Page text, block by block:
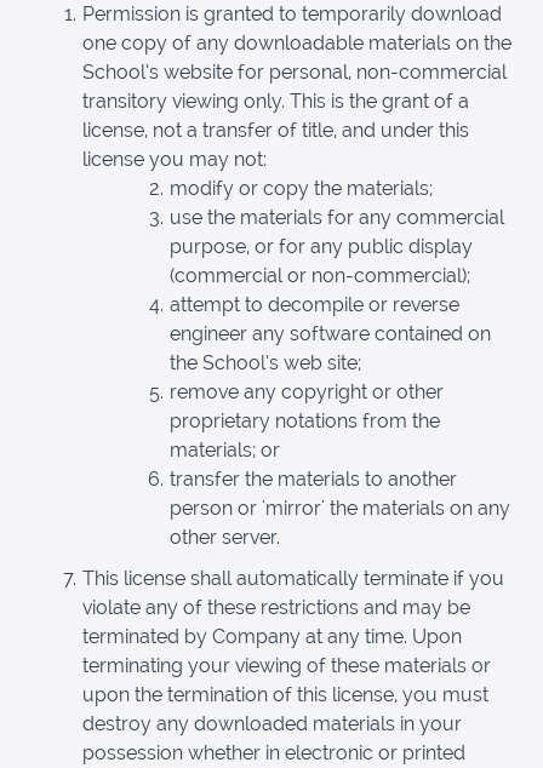
Permission is granted to temporarily download
one copy of any downloadable materials on the
School’s website for personal, non-commercial
transitory viewing only. This is the grant of a
license, not a transfer of title, and under this
license you may not:
modify or copy the materials;
use the materials for any commercial
purpose, or for any public display
(commercial or non-commercial);
attempt to decompile or reverse
engineer any software contained on
the School’s web site;
remove any copyright or other
proprietary notations from the
materials; or
transfer the materials to another
person or 'mirror' the materials on any
other server.
This license shall automatically terminate if you
violate any of these restrictions and may be
terminated by Company at any time. Upon
terminating your viewing of these materials or
upon the termination of this license, you must
destroy any downloaded materials in your
possession whether in electronic or printed